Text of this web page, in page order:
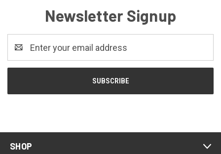
Newsletter Signup
Address
SHOP